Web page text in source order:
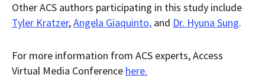
Other ACS authors participating in this study include
Tyler Kratzer,Angela Giaquinto, and Dr. Hyuna Sung.
For more information from ACS experts, Access
Virtual Media Conference here.